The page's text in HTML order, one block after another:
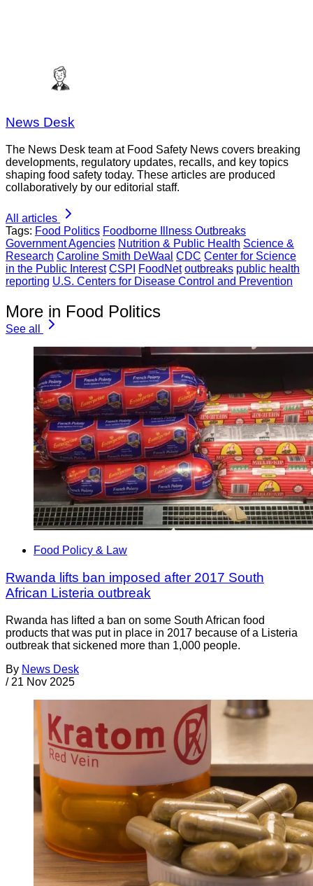
News Desk
The News Desk team at Food Safety News covers breaking
developments, regulatory updates, recalls, and key topics
shaping food safety today. These articles are produced
collaboratively by our editorial staff.
All articles
Tags: Food Politics Foodborne Illness Outbreaks
Government Agencies Nutrition & Public Health Science &
Research Caroline Smith DeWaal CDC Center for Science
in the Public Interest CSPI FoodNet outbreaks public health
reporting U.S. Centers for Disease Control and Prevention
More in Food Politics
See all
Food Policy & Law
Rwanda lifts ban imposed after 2017 South
African Listeria outbreak
Rwanda has lifted a ban on some South African food
products that was put in place in 2017 because of a Listeria
outbreak that sickened more than 1,000 people.
By News Desk
/ 21 Nov 2025